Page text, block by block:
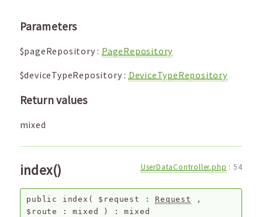
Parameters
$pageRepository : PageRepository
$deviceTypeRepository : DeviceTypeRepository
Return values
mixed
index() UserDataController.php : 54
public index ( $request : Request
,
$route
:mixed ) :mixed